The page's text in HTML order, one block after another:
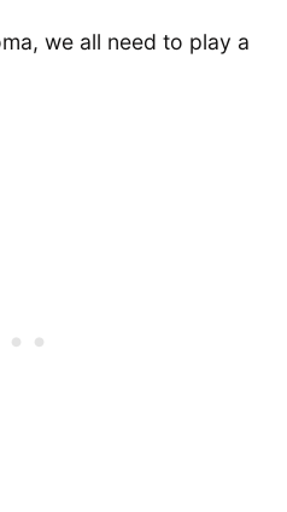
we all need to play a